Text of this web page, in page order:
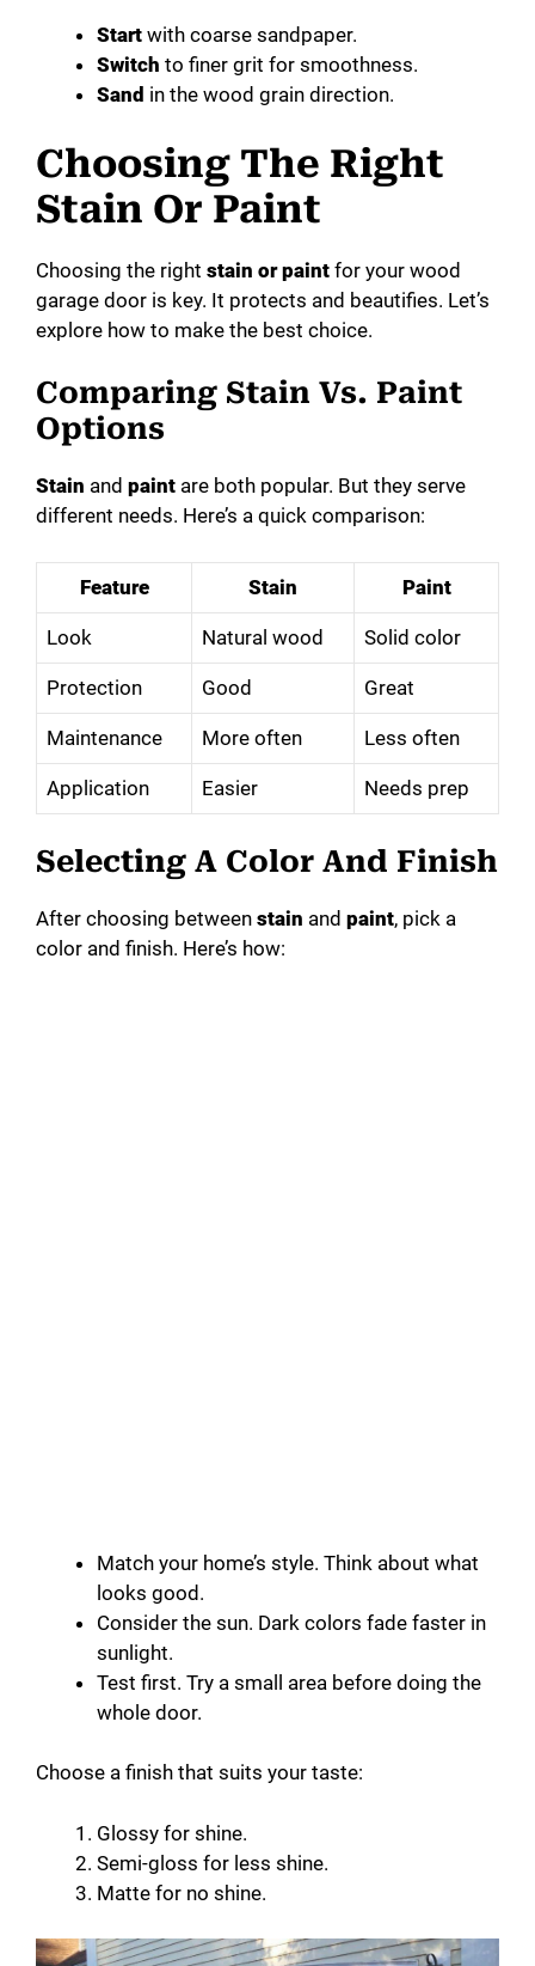
Start with coarse sandpaper.
Switch to finer grit for smoothness.
Sand in the wood grain direction.
Choosing The Right
Stain Or Paint
Choosing the right stain or paint for your wood
garage door is key. It protects and beautifies. Let’s
explore how to make the best choice.
Comparing Stain Vs. Paint
Options
Stain and paint are both popular. But they serve
different needs. Here’s a quick comparison:
Feature Stain Paint
Look Natural wood Solid color
Protection Good Great
Maintenance More often Less often
Application Easier Needs prep
Selecting A Color And Finish
After choosing between stain and paint, pick a
color and finish. Here’s how:
Match your home’s style. Think about what
looks good.
Consider the sun. Dark colors fade faster in
sunlight.
Test first. Try a small area before doing the
whole door.
Choose a finish that suits your taste:
Glossy for shine.
Semi-gloss for less shine.
Matte for no shine.